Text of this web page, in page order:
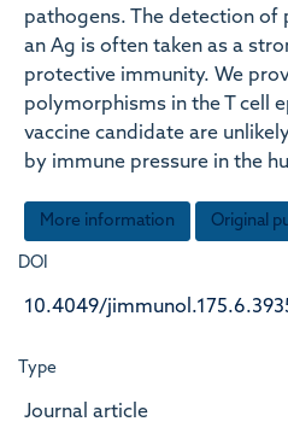
pathogens. The detection
an Ag is often taken as a
protective immunity. We
polymorphisms in the T cell
vaccine candidate are
by immune pressure in the
More information Original
DOI
10.4049/
Type
Journal article